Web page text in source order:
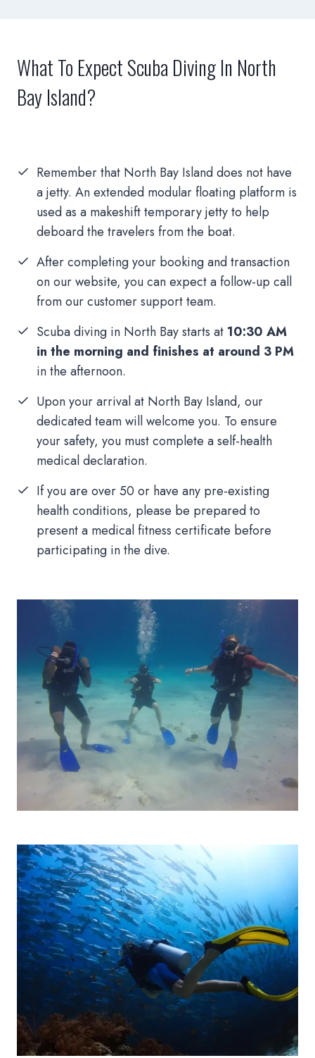
What To Expect Scuba Diving In North
Bay Island?
Remember that North Bay Island does not have
a jetty. An extended modular floating platform is
used as a makeshift temporary jetty to help
deboard the travelers from the boat.
After completing your booking and transaction
on our website, you can expect a follow-up call
from our customer support team.
Scuba diving in North Bay starts at 10:30 AM
in the morning and finishes at around 3 PM
in the afternoon.
Upon your arrival at North Bay Island, our
dedicated team will welcome you. To ensure
your safety, you must complete a self-health
medical declaration.
If you are over 50 or have any pre-existing
health conditions, please be prepared to
present a medical fitness certificate before
participating in the dive.